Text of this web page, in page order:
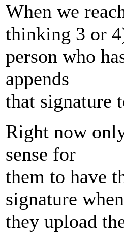
When we
thinking 3 or
person who
appends
that signature
Right now
sense for
them to have
signature when
they upload